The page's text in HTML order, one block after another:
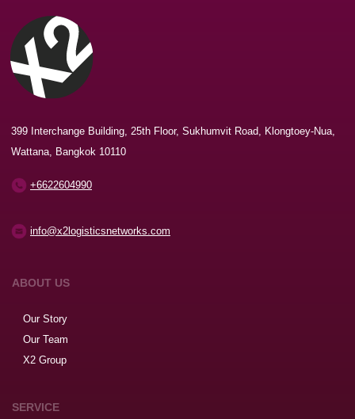
399 Interchange Building, 25th Floor, Sukhumvit Road, Klongtoey-Nua,
Wattana, Bangkok 10110
+6622604990
info@x2logisticsnetworks.com
ABOUT US
Our Story
Our Team
X2 Group
SERVICE